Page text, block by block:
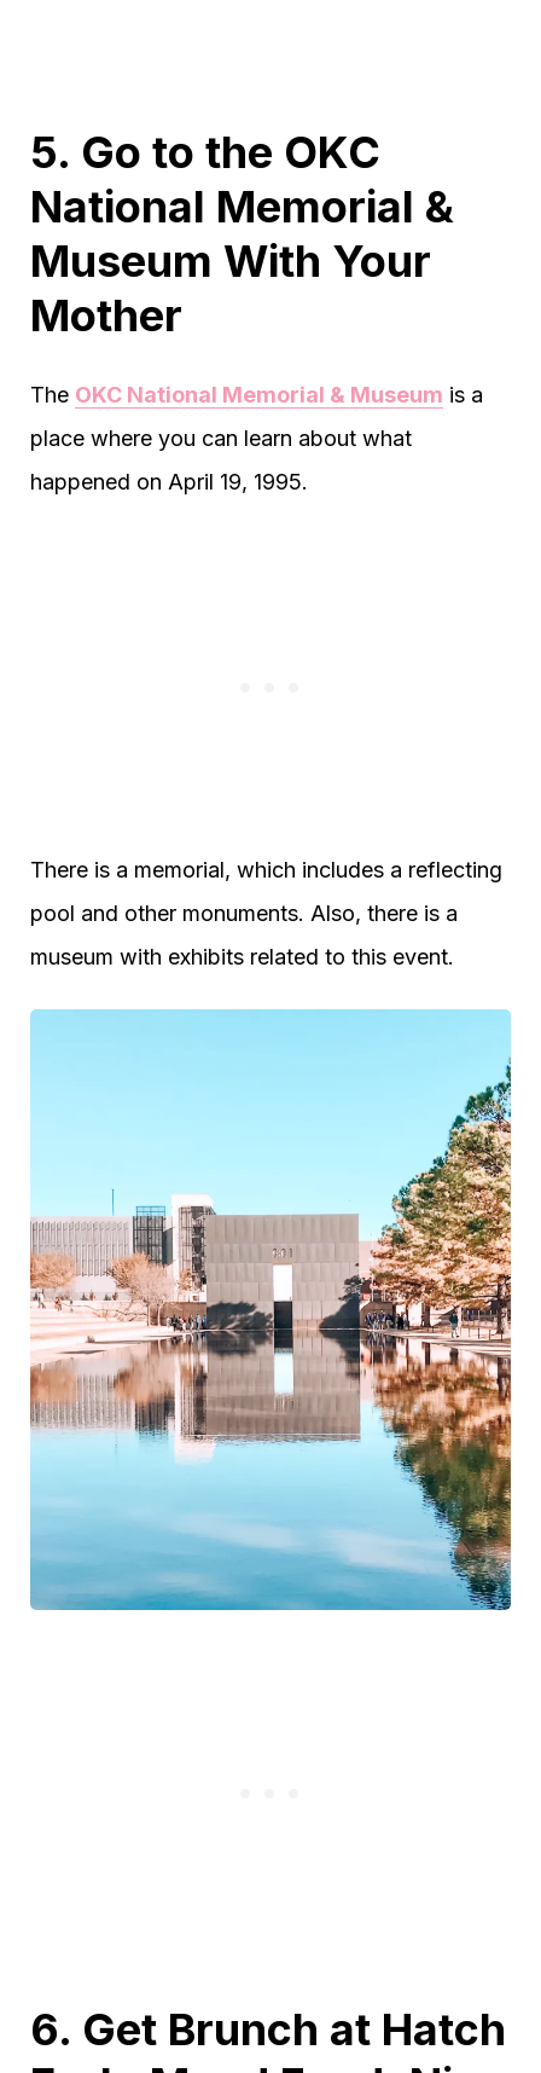
5. Go to the OKC
National Memorial &
Museum With Your
Mother
The OKC National Memorial & Museum is a
place where you can learn about what
happened on April 19, 1995.
There is a memorial, which includes a reflecting
pool and other monuments. Also, there is a
museum with exhibits related to this event.
6. Get Brunch at Hatch